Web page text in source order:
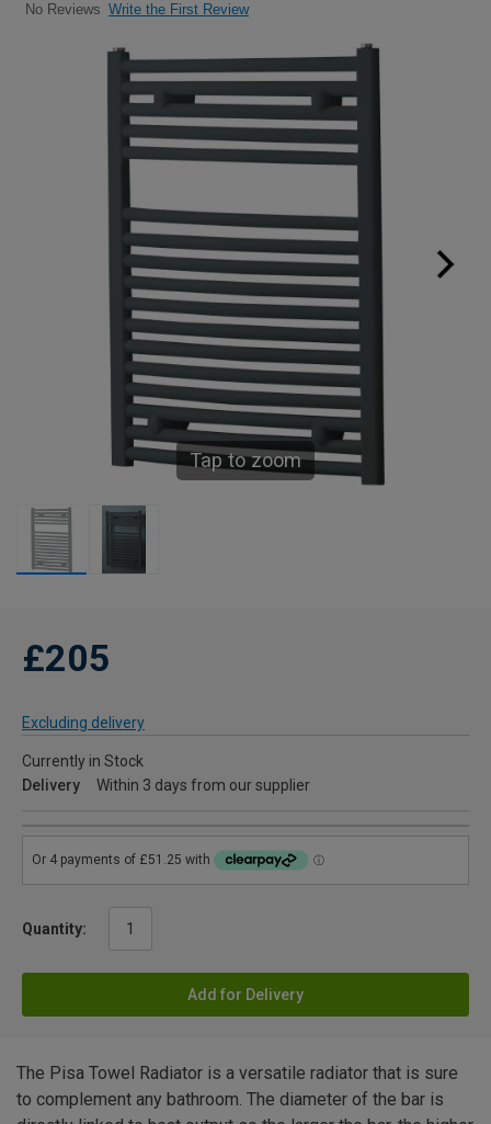
No Reviews Write the First Review
Tap to zoom
£205
Excluding delivery
Currently in Stock
Delivery
Within 3 days from our supplier
Quantity:
Add for Delivery
The Pisa Towel Radiator is a versatile radiator that is sure
to complement any bathroom. The diameter of the bar is